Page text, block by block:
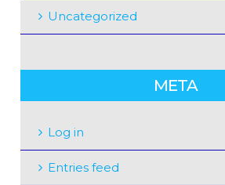
Uncategorized
META
Log in
Entries feed